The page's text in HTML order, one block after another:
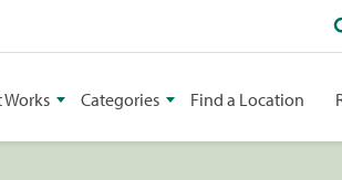
Works Categories Find a Location